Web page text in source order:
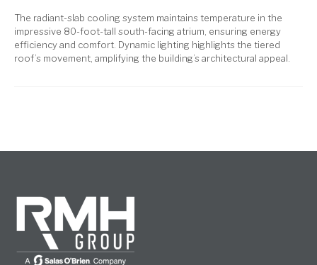
The radiant-slab cooling system maintains temperature in the
impressive 80-foot-tall south-facing atrium, ensuring energy
efficiency and comfort. Dynamic lighting highlights the tiered
roof’s movement, amplifying the building’s architectural appeal.